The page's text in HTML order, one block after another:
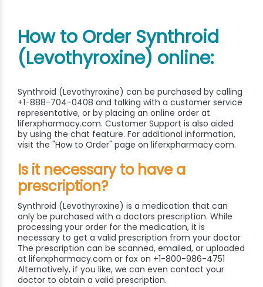
How to Order Synthroid
(Levothyroxine) online:
Synthroid (Levothyroxine) can be purchased by calling
+1-888-704-0408 and talking with a customer service
representative, or by placing an online order at
liferxpharmacy.com. Customer Support is also aided
by using the chat feature. For additional information,
visit the "How to Order" page on liferxpharmacy.com.
Is it necessary to have a
prescription?
Synthroid (Levothyroxine) is a medication that can
only be purchased with a doctors prescription. While
processing your order for the medication, it is
necessary to get a valid prescription from your doctor
The prescription can be scanned, emailed, or uploaded
at liferxpharmacy.com or fax on +1-800-986-4751
Alternatively, if you like, we can even contact your
doctor to obtain a valid prescription.